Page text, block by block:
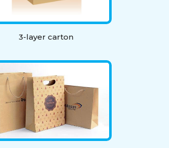
3-layer carton